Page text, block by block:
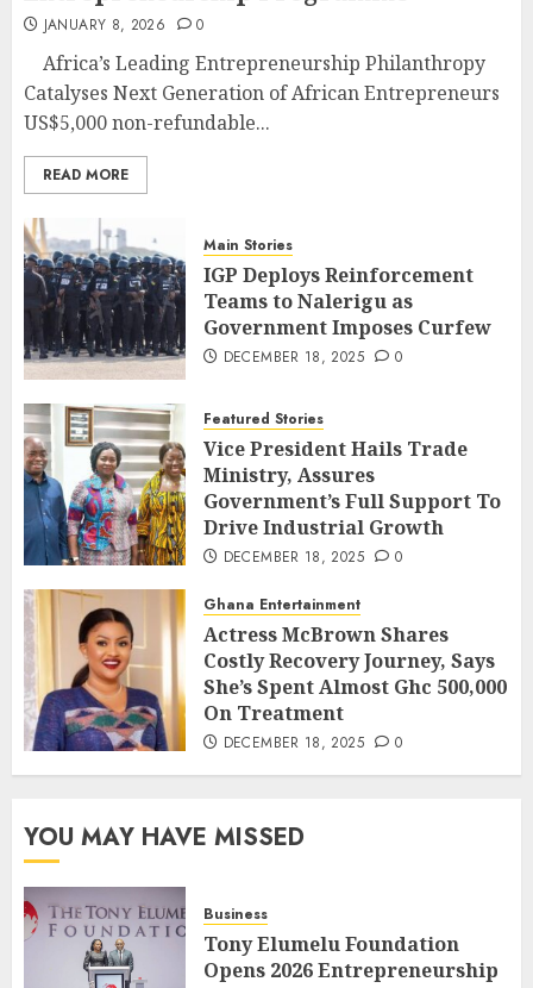
JANUARY 8, 2026 0
Africa’s Leading Entrepreneurship Philanthropy
Catalyses Next Generation of African Entrepreneurs
US$5,000 non-refundable...
READ MORE
Main Stories
IGP Deploys Reinforcement
Teams to Nalerigu as
Government Imposes Curfew
DECEMBER 18, 2025 0
Featured Stories
Vice President Hails Trade
Ministry, Assures
Government’s Full Support To
Drive Industrial Growth
DECEMBER 18, 2025 0
Ghana Entertainment
Actress McBrown Shares
Costly Recovery Journey, Says
She’s Spent Almost Ghc 500,000
On Treatment
DECEMBER 18, 2025 0
YOU MAY HAVE MISSED
Business
Tony Elumelu Foundation
Opens 2026 Entrepreneurship